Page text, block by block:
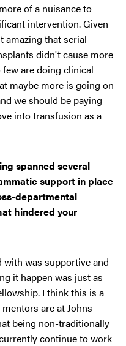
of a nuisance to
intervention. Given
amazing that serial
didn't cause more
are doing clinical
maybe more is going on
we should be paying
into transfusion as a
spanned several
support in place
departmental
hindered your
with was supportive and
it happen was just as
I think this is a
are at Johns
being non-traditionally
continue to work